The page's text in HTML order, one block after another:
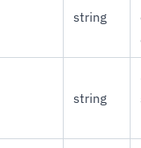
string
string